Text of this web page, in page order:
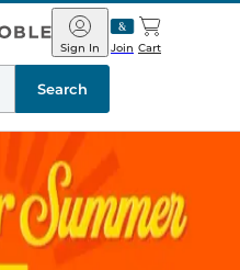
Barnes
&
Noble
Join
Sign In Cart
Search